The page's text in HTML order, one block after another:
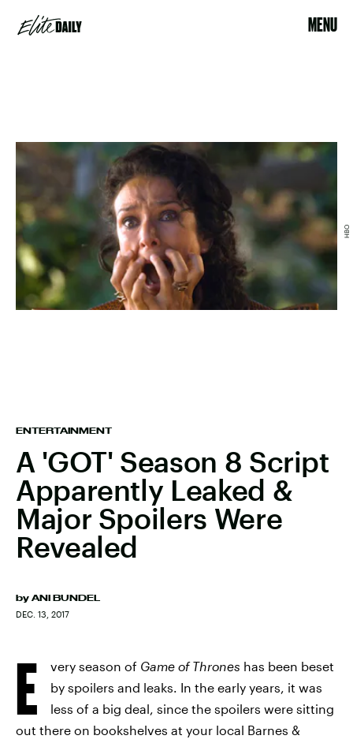
MENU
ENTERTAINMENT
A 'GOT' Season 8 Script
Apparently Leaked &
Major Spoilers Were
Revealed
by ANI BUNDEL
DEC. 13, 2017
HBO
E very season of Game of Thrones has been beset
by spoilers and leaks. In the early years, it was
less of a big deal, since the spoilers were sitting
out there on bookshelves at your local Barnes &